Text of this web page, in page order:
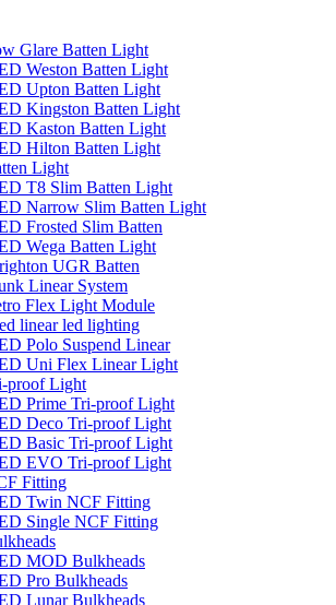
Glare Batten Light
Weston Batten Light
Upton Batten Light
Kingston Batten Light
Kaston Batten Light
Hilton Batten Light
Light
T8 Slim Batten Light
Narrow Slim Batten Light
Frosted Slim Batten
Wega Batten Light
UGR Batten
Linear System
Flex Light Module
linear led lighting
Polo Suspend Linear
Uni Flex Linear Light
proof Light
Prime Tri-proof Light
Deco Tri-proof Light
Basic Tri-proof Light
EVO Tri-proof Light
Fitting
Twin NCF Fitting
Single NCF Fitting
MOD Bulkheads
Pro Bulkheads
Lunar Bulkheads